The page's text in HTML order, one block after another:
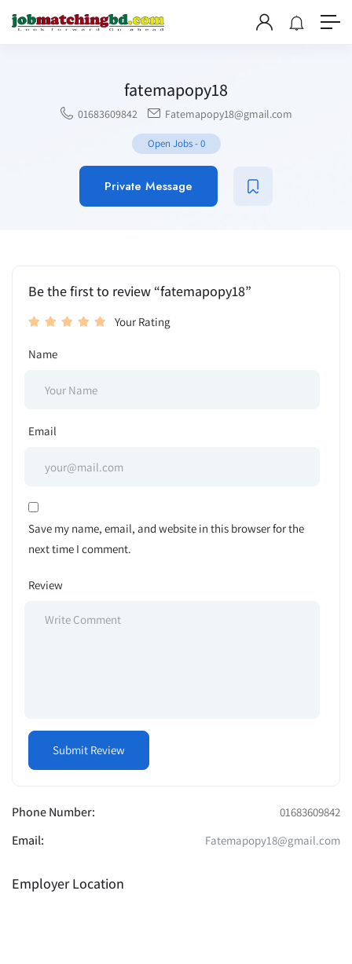
fatemapopy18
01683609842 Fatemapopy18@gmail.com
Open Jobs-0
Private Message
Be the first to review “fatemapopy18”
Your Rating
Name
Email
Save my name, email, and website in this browser for the
next time I comment.
Review
Phone Number: 01683609842
Email: Fatemapopy18@gmail.com
Employer Location